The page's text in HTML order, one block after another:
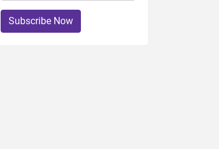
Subscribe Now